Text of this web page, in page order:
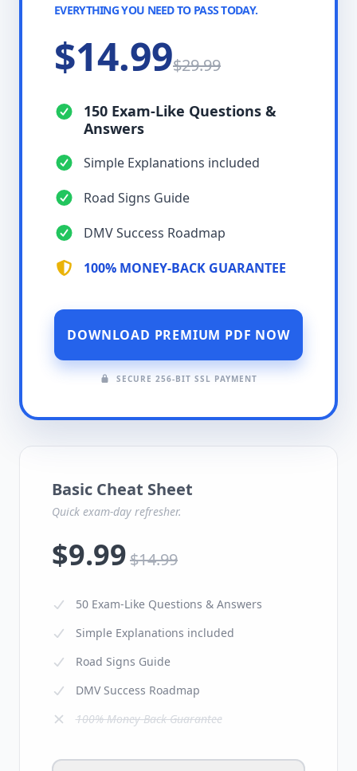
EVERYTHING YOU NEED TO PASS TODAY.
$14.99$29.99
150 Exam-Like Questions &
Answers
Simple Explanations included
Road Signs Guide
DMV Success Roadmap
100% MONEY-BACK GUARANTEE
DOWNLOAD PREMIUM PDF NOW
SECURE 256-BIT SSL PAYMENT
Basic Cheat Sheet
Quick exam-day refresher.
$9.99$14.99
50 Exam-Like Questions & Answers
Simple Explanations included
Road Signs Guide
DMV Success Roadmap
100% Money-Back Guarantee